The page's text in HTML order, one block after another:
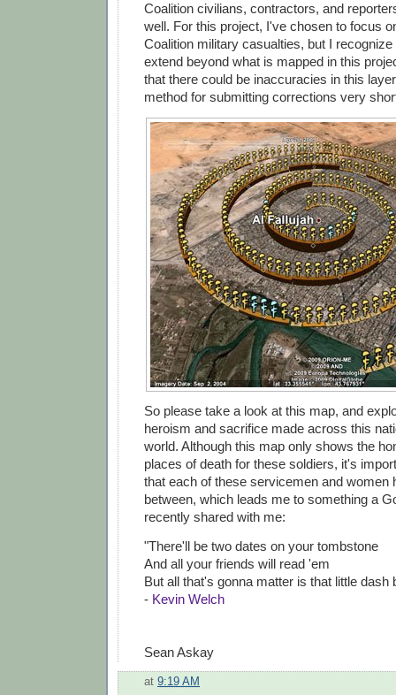
Coalition civilians, contractors, and
well. For this project, I've chosen to focus
Coalition military casualties, but I
extend beyond what is mapped in this
that there could be inaccuracies in this
method for submitting corrections very
So please take a look at this map, and
heroism and sacrifice made across this
world. Although this map only shows the
places of death for these soldiers, it's
that each of these servicemen and women
between, which leads me to something a
recently shared with me:
"There'll be two dates on your tombstone
And all your friends will read 'em
But all that's gonna matter is that little dash
- Kevin Welch
Sean Askay
at 9:19 AM